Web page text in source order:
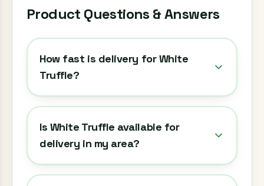
Product Questions & Answers
How fast is delivery for White
Truffle?
Is White Truffle available for
delivery in my area?